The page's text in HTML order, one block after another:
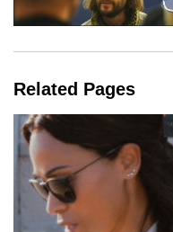
Related Pages